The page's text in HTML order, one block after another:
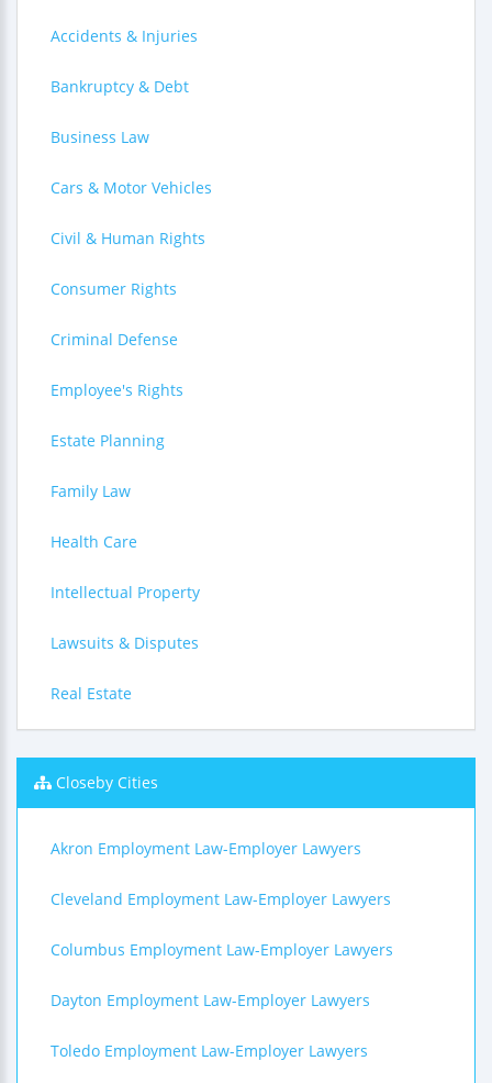
Accidents & Injuries
Bankruptcy & Debt
Business Law
Cars & Motor Vehicles
Civil & Human Rights
Consumer Rights
Criminal Defense
Employee's Rights
Estate Planning
Family Law
Health Care
Intellectual Property
Lawsuits & Disputes
Real Estate
Closeby Cities
Akron Employment Law-Employer Lawyers
Cleveland Employment Law-Employer Lawyers
Columbus Employment Law-Employer Lawyers
Dayton Employment Law-Employer Lawyers
Toledo Employment Law-Employer Lawyers